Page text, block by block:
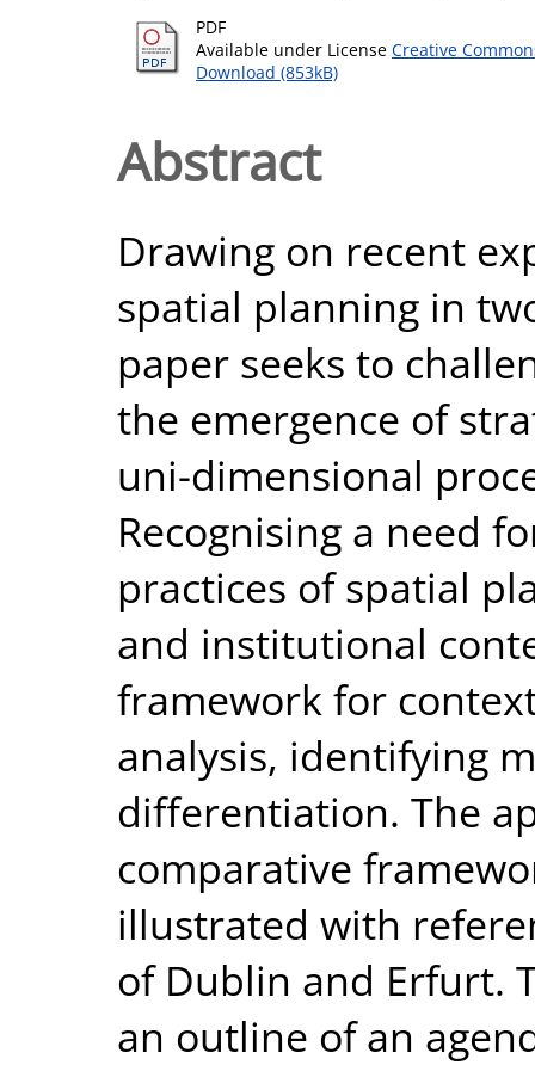
PDF
Available under License Creative
Download (853kB)
Abstract
Drawing on recent
spatial planning in
paper seeks to
the emergence of
uni-dimensional
Recognising a need
practices of spatial
and institutional
framework for
analysis, identifying
differentiation. The
comparative
illustrated with
of Dublin and Erfurt.
an outline of an